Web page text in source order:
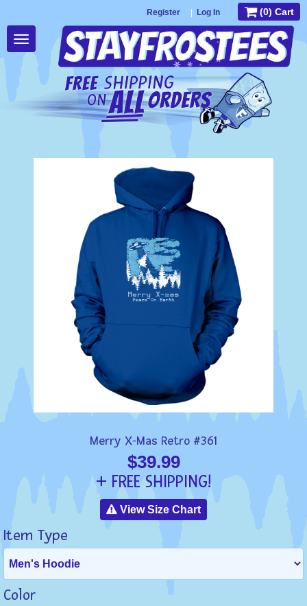
Register Log In (0) Cart
Toggle
navigation
Merry X-Mas Retro #361
$39.99
+ FREE SHIPPING!
View Size Chart
Item Type
Color